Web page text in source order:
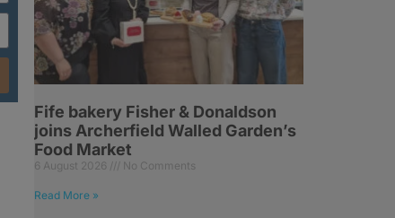
Fife bakery Fisher & Donaldson
joins Archerfield Walled Garden’s
Food Market
6 August 2026 No Comments
Read More »